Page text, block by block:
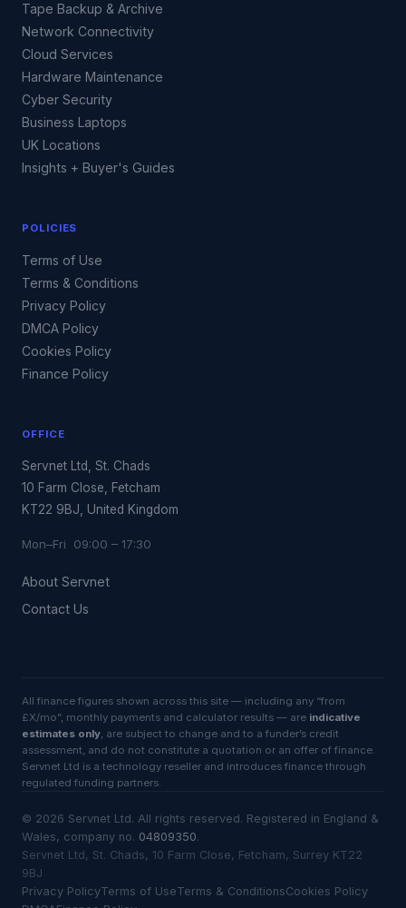
Tape Backup & Archive
Network Connectivity
Cloud Services
Hardware Maintenance
Cyber Security
Business Laptops
UK Locations
Insights + Buyer's Guides
POLICIES
Terms of Use
Terms & Conditions
Privacy Policy
DMCA Policy
Cookies Policy
Finance Policy
OFFICE
Servnet Ltd, St. Chads
10 Farm Close, Fetcham
KT22 9BJ, United Kingdom
Mon–Fri 09:00 – 17:30
About Servnet
Contact Us
All finance figures shown across this site — including any “from
£X/mo”, monthly payments and calculator results — are indicative
estimates only, are subject to change and to a funder’s credit
assessment, and do not constitute a quotation or an offer of finance.
Servnet Ltd is a technology reseller and introduces finance through
regulated funding partners.
© 2026 Servnet Ltd. All rights reserved. Registered in England &
Wales, company no. 04809350.
Servnet Ltd, St. Chads, 10 Farm Close, Fetcham, Surrey KT22
9BJ
Privacy PolicyTerms of UseTerms & ConditionsCookies Policy